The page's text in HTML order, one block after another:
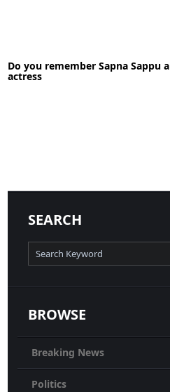
READ MORE
Do you remember Sapna Sappu
actress
READ MORE
SEARCH
BROWSE
Breaking News
Politics